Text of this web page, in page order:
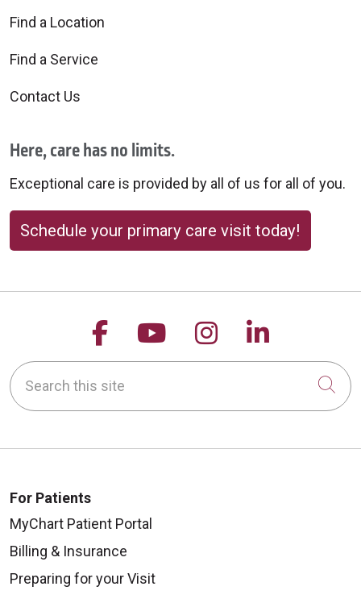
Find a Location
Find a Service
Contact Us
Here, care has no limits.
Exceptional care is provided by all of us for all of you.
Schedule your primary care visit today!
Follow us on Facebook
Follow us on
Follow us on
Follow
Search this site
For Patients
MyChart Patient Portal
Billing & Insurance
Preparing for your Visit